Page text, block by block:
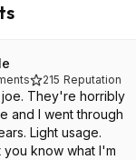
215 Reputation
They're horribly
and I went through
Light usage.
know what I'm